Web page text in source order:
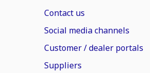
Contact us
Social media channels
Customer / dealer portals
Suppliers